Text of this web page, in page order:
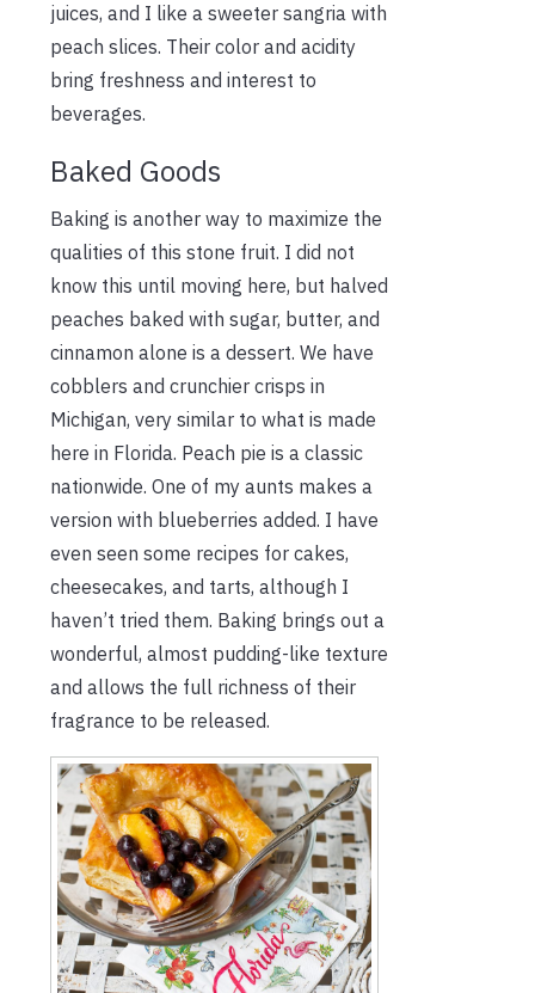
juices, and I like a sweeter sangria with
peach slices. Their color and acidity
bring freshness and interest to
beverages.
Baked Goods
Baking is another way to maximize the
qualities of this stone fruit. I did not
know this until moving here, but halved
peaches baked with sugar, butter, and
cinnamon alone is a dessert. We have
cobblers and crunchier crisps in
Michigan, very similar to what is made
here in Florida. Peach pie is a classic
nationwide. One of my aunts makes a
version with blueberries added. I have
even seen some recipes for cakes,
cheesecakes, and tarts, although I
haven’t tried them. Baking brings out a
wonderful, almost pudding-like texture
and allows the full richness of their
fragrance to be released.